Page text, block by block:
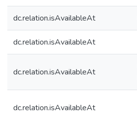
dc.relation.isAvailableAt
dc.relation.isAvailableAt
dc.relation.isAvailableAt
dc.relation.isAvailableAt